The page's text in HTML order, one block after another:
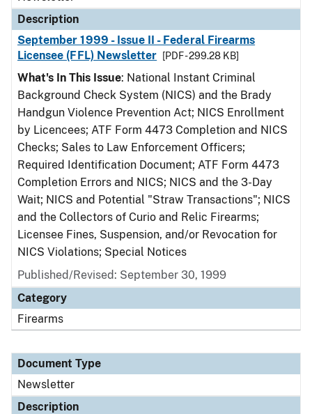
Description
September 1999 - Issue II - Federal Firearms
Licensee (FFL) Newsletter
[PDF - 299.28 KB]
What's In This Issue: National Instant Criminal
Background Check System (NICS) and the Brady
Handgun Violence Prevention Act; NICS Enrollment
by Licencees; ATF Form 4473 Completion and NICS
Checks; Sales to Law Enforcement Officers;
Required Identification Document; ATF Form 4473
Completion Errors and NICS; NICS and the 3-Day
Wait; NICS and Potential "Straw Transactions"; NICS
and the Collectors of Curio and Relic Firearms;
Licensee Fines, Suspension, and/or Revocation for
NICS Violations; Special Notices
Published/Revised: September 30, 1999
Category
Firearms
Document Type
Newsletter
Description